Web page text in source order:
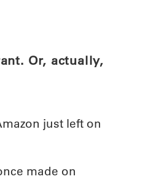
Or, actually,
just left on
made on